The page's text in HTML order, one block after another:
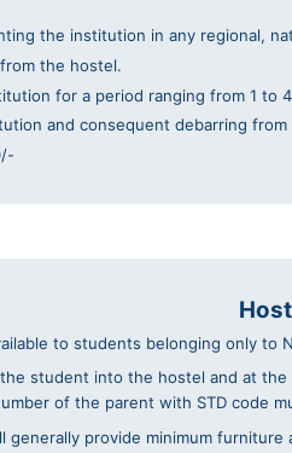
the institution in any regional,
the hostel.
for a period ranging from 1 to
and consequent debarring
to students belonging only to
student into the hostel and at
of the parent with STD code
generally provide minimum